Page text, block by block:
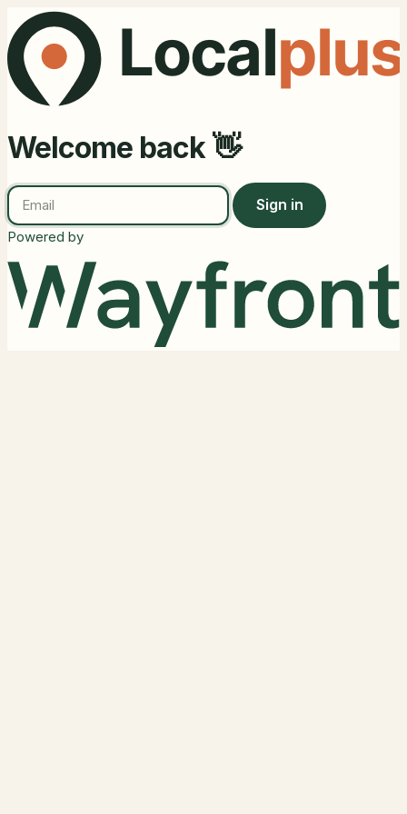
Welcome back 👋
Sign in
Powered by